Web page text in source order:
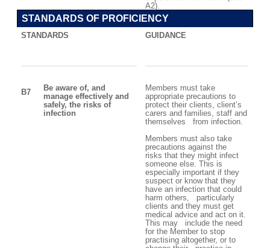
A2).
STANDARDS OF PROFICIENCY
STANDARDS GUIDANCE
B7
Be aware of, and
manage effectively and
safely, the risks of
infection
Members must take
appropriate precautions to
protect their clients, client’s
carers and families, staff and
themselves from infection.
Members must also take
precautions against the
risks that they might infect
someone else. This is
especially important if they
suspect or know that they
have an infection that could
harm others, particularly
clients and they must get
medical advice and act on it.
This may include the need
for the Member to stop
practising altogether, or to